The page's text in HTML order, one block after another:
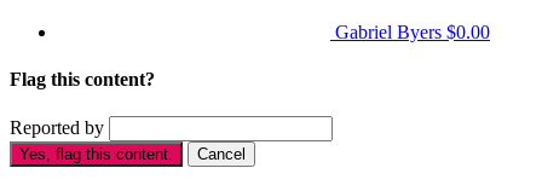
Gabriel Byers $0.00
Flag this content?
Reported by
Yes, flag this content. Cancel